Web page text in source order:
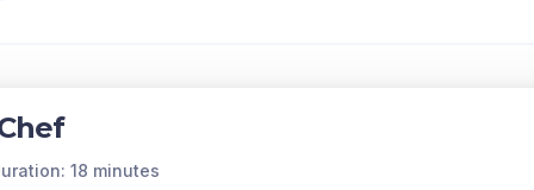
of outcomes is unknown, then the approximate
and recording the relative frequencies. A
18 minutes